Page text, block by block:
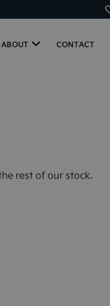
ABOUT CONTACT
rest of our stock.